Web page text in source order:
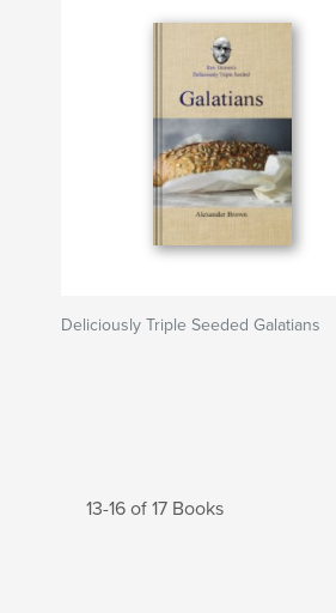
Deliciously Triple Seeded Galatians
13-16 of 17 Books